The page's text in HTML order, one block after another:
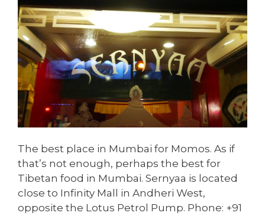
The best place in Mumbai for Momos. As if
that’s not enough, perhaps the best for
Tibetan food in Mumbai. Sernyaa is located
close to Infinity Mall in Andheri West,
opposite the Lotus Petrol Pump. Phone: +91